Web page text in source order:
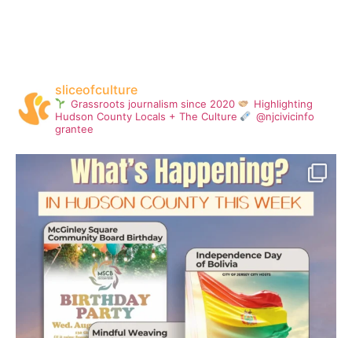
sliceofculture
Grassroots journalism since 2020
Highlighting
Hudson County Locals + The Culture
@njcivicinfo
grantee